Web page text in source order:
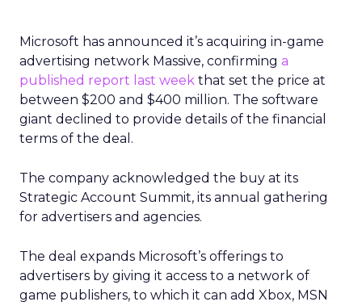
Microsoft has announced it’s acquiring in-game
advertising network Massive, confirming a
published report last week that set the price at
between $200 and $400 million. The software
giant declined to provide details of the financial
terms of the deal.
The company acknowledged the buy at its
Strategic Account Summit, its annual gathering
for advertisers and agencies.
The deal expands Microsoft’s offerings to
advertisers by giving it access to a network of
game publishers, to which it can add Xbox, MSN